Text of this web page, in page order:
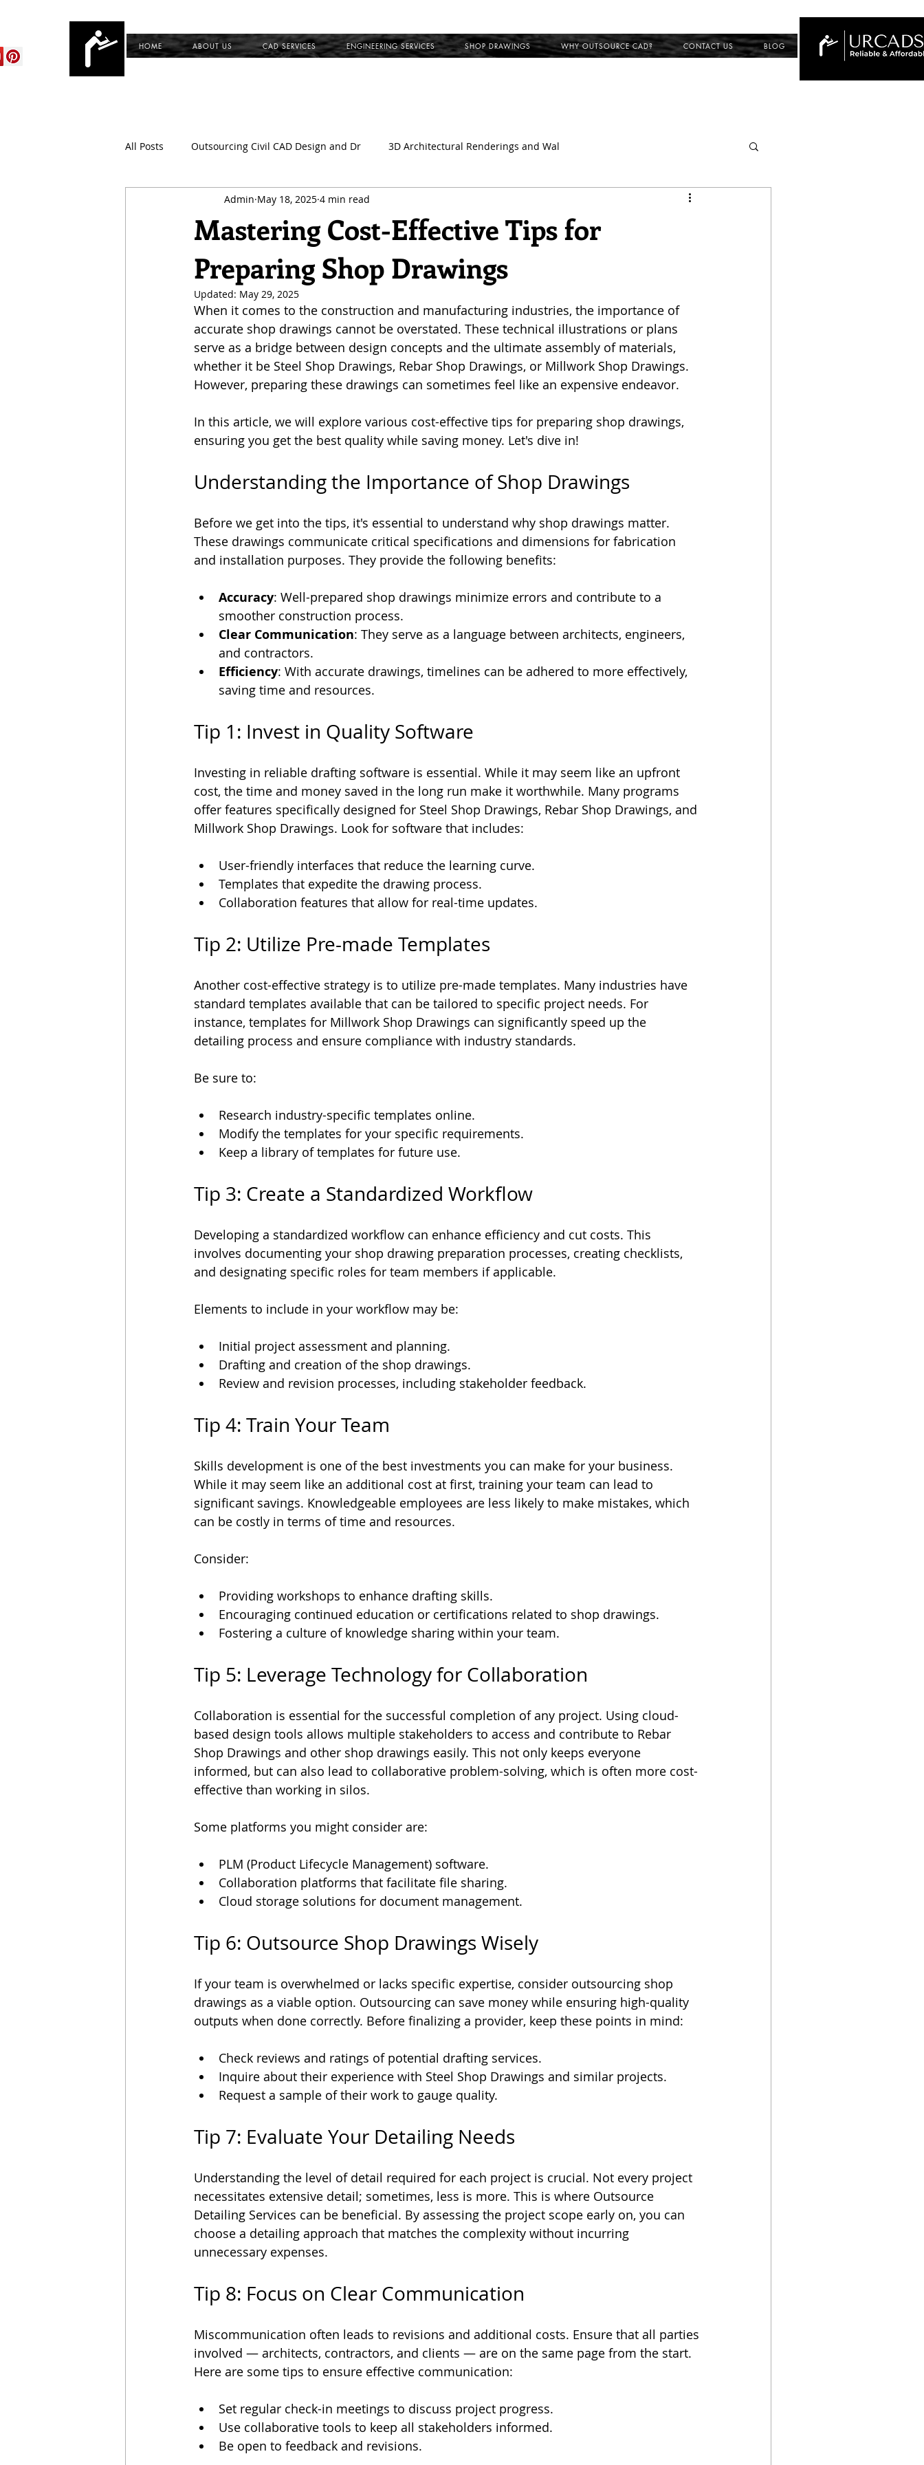
HOME
ABOUT US CAD SERVICES ENGINEERING SERVICES SHOP DRAWINGS WHY OUTSOURCE CAD? CONTACT US BLOG
All Posts Outsourcing Civil CAD Design and Dr 3D Architectural Renderings and Wal
CAD Outsourcing Services for Civil Outsource Shop Drawings
CAD Conversion Services Duct Shop Drawings MEP Coordination Drawings
Outsourcing BIM Services
Mastering Cost-Effective Tips for
Preparing Shop Drawings
Admin May 18, 2025 4 min read
Updated: May 29, 2025
When it comes to the construction and manufacturing industries, the importance of
accurate shop drawings cannot be overstated. These technical illustrations or plans
serve as a bridge between design concepts and the ultimate assembly of materials,
whether it be Steel Shop Drawings, Rebar Shop Drawings, or Millwork Shop Drawings.
However, preparing these drawings can sometimes feel like an expensive endeavor.
In this article, we will explore various cost-effective tips for preparing shop drawings,
ensuring you get the best quality while saving money. Let's dive in!
Understanding the Importance of Shop Drawings
Before we get into the tips, it's essential to understand why shop drawings matter.
These drawings communicate critical specifications and dimensions for fabrication
and installation purposes. They provide the following benefits:
Accuracy: Well-prepared shop drawings minimize errors and contribute to a
smoother construction process.
Clear Communication: They serve as a language between architects, engineers,
and contractors.
Efficiency: With accurate drawings, timelines can be adhered to more effectively,
saving time and resources.
Tip 1: Invest in Quality Software
Investing in reliable drafting software is essential. While it may seem like an upfront
cost, the time and money saved in the long run make it worthwhile. Many programs
offer features specifically designed for Steel Shop Drawings, Rebar Shop Drawings, and
Millwork Shop Drawings. Look for software that includes:
User-friendly interfaces that reduce the learning curve.
Templates that expedite the drawing process.
Collaboration features that allow for real-time updates.
Tip 2: Utilize Pre-made Templates
Another cost-effective strategy is to utilize pre-made templates. Many industries have
standard templates available that can be tailored to specific project needs. For
instance, templates for Millwork Shop Drawings can significantly speed up the
detailing process and ensure compliance with industry standards.
Be sure to:
Research industry-specific templates online.
Modify the templates for your specific requirements.
Keep a library of templates for future use.
Tip 3: Create a Standardized Workflow
Developing a standardized workflow can enhance efficiency and cut costs. This
involves documenting your shop drawing preparation processes, creating checklists,
and designating specific roles for team members if applicable.
Elements to include in your workflow may be:
Initial project assessment and planning.
Drafting and creation of the shop drawings.
Review and revision processes, including stakeholder feedback.
Tip 4: Train Your Team
Skills development is one of the best investments you can make for your business.
While it may seem like an additional cost at first, training your team can lead to
significant savings. Knowledgeable employees are less likely to make mistakes, which
can be costly in terms of time and resources.
Consider:
Providing workshops to enhance drafting skills.
Encouraging continued education or certifications related to shop drawings.
Fostering a culture of knowledge sharing within your team.
Tip 5: Leverage Technology for Collaboration
Collaboration is essential for the successful completion of any project. Using cloud-
based design tools allows multiple stakeholders to access and contribute to Rebar
Shop Drawings and other shop drawings easily. This not only keeps everyone
informed, but can also lead to collaborative problem-solving, which is often more cost-
effective than working in silos.
Some platforms you might consider are:
PLM (Product Lifecycle Management) software.
Collaboration platforms that facilitate file sharing.
Cloud storage solutions for document management.
Tip 6: Outsource Shop Drawings Wisely
If your team is overwhelmed or lacks specific expertise, consider outsourcing shop
drawings as a viable option. Outsourcing can save money while ensuring high-quality
outputs when done correctly. Before finalizing a provider, keep these points in mind:
Check reviews and ratings of potential drafting services.
Inquire about their experience with Steel Shop Drawings and similar projects.
Request a sample of their work to gauge quality.
Tip 7: Evaluate Your Detailing Needs
Understanding the level of detail required for each project is crucial. Not every project
necessitates extensive detail; sometimes, less is more. This is where Outsource
Detailing Services can be beneficial. By assessing the project scope early on, you can
choose a detailing approach that matches the complexity without incurring
unnecessary expenses.
Tip 8: Focus on Clear Communication
Miscommunication often leads to revisions and additional costs. Ensure that all parties
involved — architects, contractors, and clients — are on the same page from the start.
Here are some tips to ensure effective communication:
Set regular check-in meetings to discuss project progress.
Use collaborative tools to keep all stakeholders informed.
Be open to feedback and revisions.